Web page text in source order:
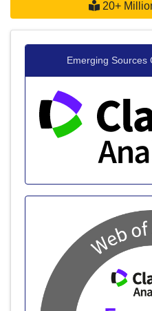
20+
Emerging Sources